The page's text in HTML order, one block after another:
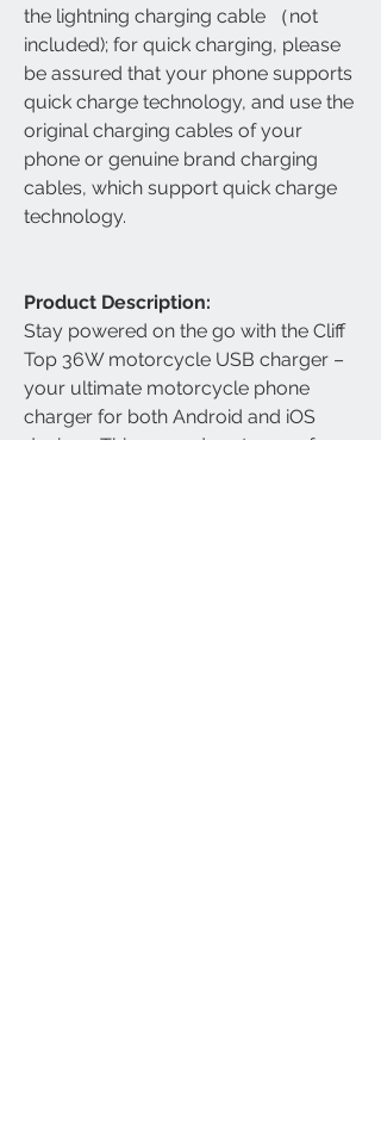
the lightning charging cable （not
included); for quick charging, please
be assured that your phone supports
quick charge technology, and use the
original charging cables of your
phone or genuine brand charging
cables, which support quick charge
technology.
Product Description:
Stay powered on the go with the Cliff
Top 36W motorcycle USB charger –
your ultimate motorcycle phone
charger for both Android and iOS
devices. This rugged, waterproof